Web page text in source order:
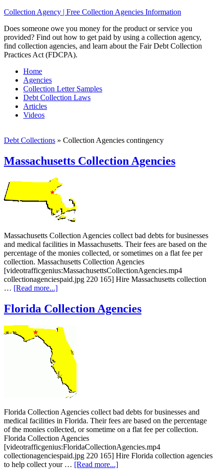
Collection Agency | Free Collection Agencies Information
Does someone owe you money for the product or service you
provided? Find out how to get paid by using a collection agency,
find collection agencies, and learn about the Fair Debt Collection
Practices Act (FDCPA).
Home
Agencies
Collection Letter Samples
Debt Collection Laws
Articles
Videos
Debt Collections » Collection Agencies contingency
Massachusetts Collection Agencies
Massachusetts Collection Agencies collect bad debts for businesses
and medical facilities in Massachusetts. Their fees are based on the
percentage of the monies collected, or sometimes on a flat fee per
collection. Massachusetts Collection Agencies
[videotrafficgenius:MassachusettsCollectionAgencies.mp4
collectionagenciespaid.jpg 220 165] Hire Massachusetts collection
… [Read more...]
Florida Collection Agencies
Florida Collection Agencies collect bad debts for businesses and
medical facilities in Florida. Their fees are based on the percentage
of the monies collected, or sometime on a flat fee per collection.
Florida Collection Agencies
[videotrafficgenius:FloridaCollectionAgencies.mp4
collectionagenciespaid.jpg 220 165] Hire Florida collection agencies
to help collect your … [Read more...]